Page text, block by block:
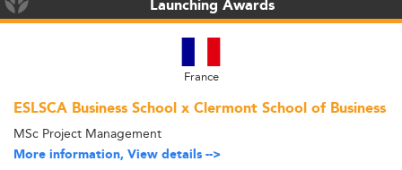
Launching Awards
France
ESLSCA Business School x Clermont School of Business
MSc Project Management
More information, View details -->